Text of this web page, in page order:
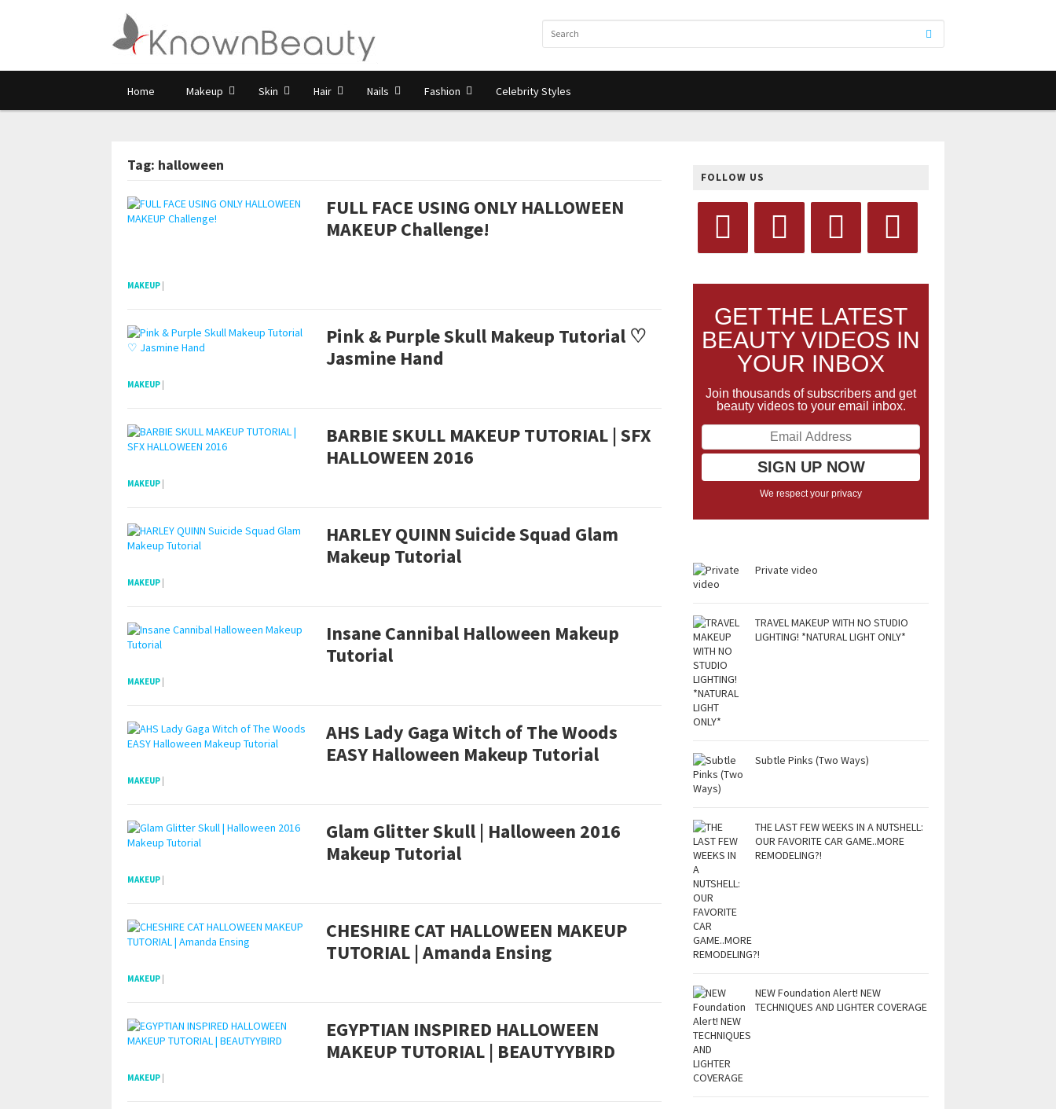
Home Makeup Skin Hair Nails Fashion Celebrity Styles
Tag: halloween
FULL FACE USING ONLY HALLOWEEN
MAKEUP Challenge!
MAKEUP |
Pink & Purple Skull Makeup Tutorial ♡
Jasmine Hand
MAKEUP |
BARBIE SKULL MAKEUP TUTORIAL | SFX
HALLOWEEN 2016
MAKEUP |
HARLEY QUINN Suicide Squad Glam
Makeup Tutorial
MAKEUP |
Insane Cannibal Halloween Makeup
Tutorial
MAKEUP |
AHS Lady Gaga Witch of The Woods
EASY Halloween Makeup Tutorial
MAKEUP |
Glam Glitter Skull | Halloween 2016
Makeup Tutorial
MAKEUP |
CHESHIRE CAT HALLOWEEN MAKEUP
TUTORIAL | Amanda Ensing
MAKEUP |
EGYPTIAN INSPIRED HALLOWEEN
MAKEUP TUTORIAL | BEAUTYYBIRD
MAKEUP |
POSTS NAVIGATION
FOLLOW US
GET THE LATEST
BEAUTY VIDEOS IN
YOUR INBOX
Join thousands of subscribers and get
beauty videos to your email inbox.
We respect your privacy
Private video
TRAVEL MAKEUP WITH NO STUDIO
LIGHTING! *NATURAL LIGHT ONLY*
Subtle Pinks (Two Ways)
THE LAST FEW WEEKS IN A NUTSHELL:
OUR FAVORITE CAR GAME..MORE
REMODELING?!
NEW Foundation Alert! NEW
TECHNIQUES AND LIGHTER COVERAGE